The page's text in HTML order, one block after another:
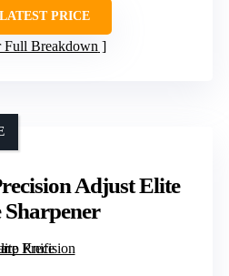
PRICE
Full Breakdown
Adjust Elite